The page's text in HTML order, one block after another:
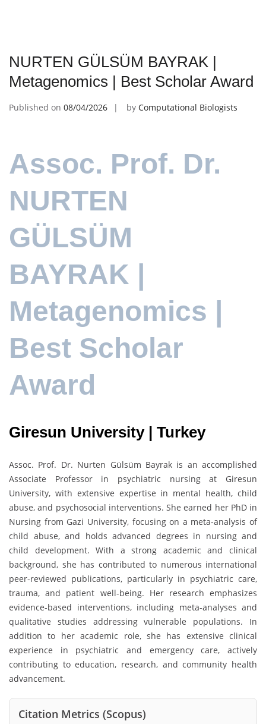
NURTEN GÜLSÜM BAYRAK |
Metagenomics | Best Scholar Award
Published on 08/04/2026 by Computational Biologists
Assoc. Prof. Dr.
NURTEN
GÜLSÜM
BAYRAK |
Metagenomics |
Best Scholar
Award
Giresun University | Turkey
Assoc. Prof. Dr. Nurten Gülsüm Bayrak is an accomplished
Associate Professor in psychiatric nursing at Giresun
University, with extensive expertise in mental health, child
abuse, and psychosocial interventions. She earned her PhD in
Nursing from Gazi University, focusing on a meta-analysis of
child abuse, and holds advanced degrees in nursing and
child development. With a strong academic and clinical
background, she has contributed to numerous international
peer-reviewed publications, particularly in psychiatric care,
trauma, and patient well-being. Her research emphasizes
evidence-based interventions, including meta-analyses and
qualitative studies addressing vulnerable populations. In
addition to her academic role, she has extensive clinical
experience in psychiatric and emergency care, actively
contributing to education, research, and community health
advancement.
Citation Metrics (Scopus)